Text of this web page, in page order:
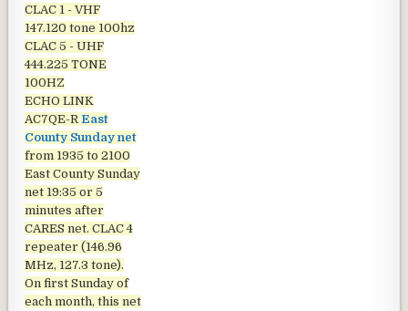
CLAC 1 - VHF
147.120 tone 100hz
CLAC 5 - UHF
444.225 TONE
100HZ
ECHO LINK
AC7QE-R East
County Sunday net
from 1935 to 2100
East County Sunday
net 19:35 or 5
minutes after
CARES net. CLAC 4
repeater (146.96
MHz, 127.3 tone).
On first Sunday of
each month, this net